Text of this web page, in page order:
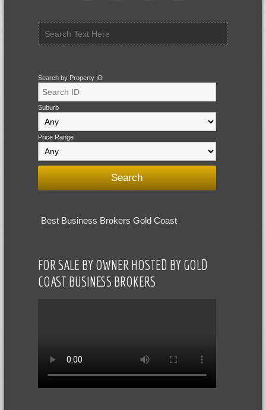
Search by Property ID
Suburb
Price Range
Best Business Brokers Gold Coast
FOR SALE BY OWNER HOSTED BY GOLD
COAST BUSINESS BROKERS